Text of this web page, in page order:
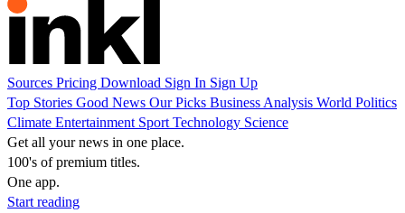
Sources Pricing Download Sign In Sign Up
Top Stories Good News Our Picks Business Analysis World Politics
Climate Entertainment Sport Technology Science
Get all your news in one place.
100's of premium titles.
One app.
Start reading